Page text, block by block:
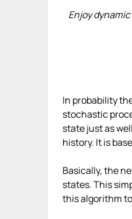
Enjoy
In probability
stochastic
state just as
history. It is
Basically, the
states. This
this algorithm